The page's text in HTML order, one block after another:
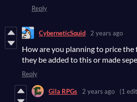
Reply
CyberneticSquid 2 years ago
How are you planning to price
they be added to this or made
Reply
Gila RPGs 2 years ago (1